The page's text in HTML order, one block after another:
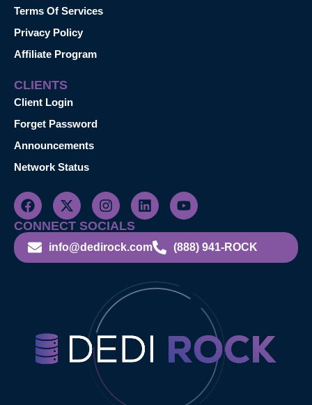
Terms Of Services
Privacy Policy
Affiliate Program
CLIENTS
Client Login
Forget Password
Announcements
Network Status
CONNECT SOCIALS
info@dedirock.com (888) 941-ROCK